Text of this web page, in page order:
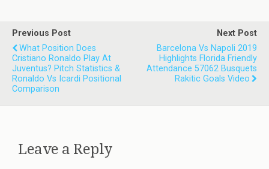
Previous Post
What Position Does
Cristiano Ronaldo Play At
Juventus? Pitch Statistics &
Ronaldo Vs Icardi Positional
Comparison
Next Post
Barcelona Vs Napoli 2019
Highlights Florida Friendly
Attendance 57062 Busquets
Rakitic Goals Video
Leave a Reply